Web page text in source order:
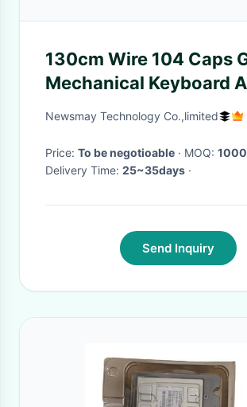
130cm Wire 104 Caps
Mechanical Keyboard
Ghosting
Newsmay Technology Co.,limited
Price: To be negotioable · MOQ:
Delivery Time: 25~35days ·
Send Inquiry